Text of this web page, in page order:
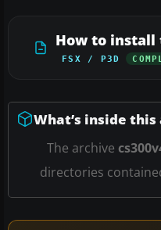
How to install
FSX / P3D
What’s inside
The archive
directories